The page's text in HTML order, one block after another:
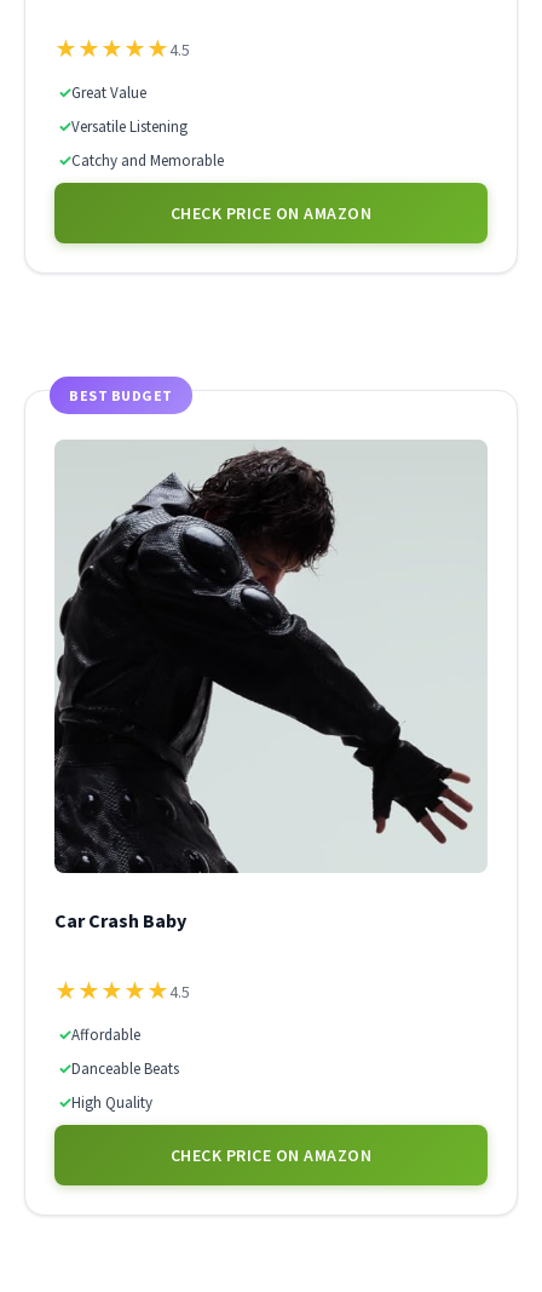
★★★★★4.5
✓Great Value
✓Versatile Listening
✓Catchy and Memorable
CHECK PRICE ON AMAZON
BEST BUDGET
Car Crash Baby
★★★★★4.5
✓Affordable
✓Danceable Beats
✓High Quality
CHECK PRICE ON AMAZON